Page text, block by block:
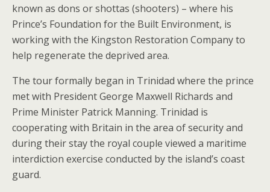
known as dons or shottas (shooters) – where his
Prince’s Foundation for the Built Environment, is
working with the Kingston Restoration Company to
help regenerate the deprived area.
The tour formally began in Trinidad where the prince
met with President George Maxwell Richards and
Prime Minister Patrick Manning. Trinidad is
cooperating with Britain in the area of security and
during their stay the royal couple viewed a maritime
interdiction exercise conducted by the island’s coast
guard.